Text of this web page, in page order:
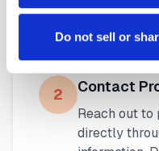
Do not sell or
service
2 Contact
Reach out
directly